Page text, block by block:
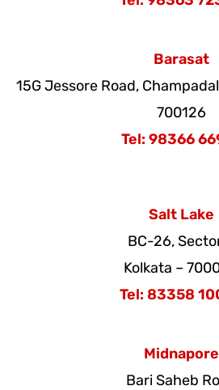
Barasat
15G Jessore Road,
700126
Tel: 98366
Salt Lake
BC-26,
Kolkata –
Tel: 83358
Midnapore
Bari Saheb